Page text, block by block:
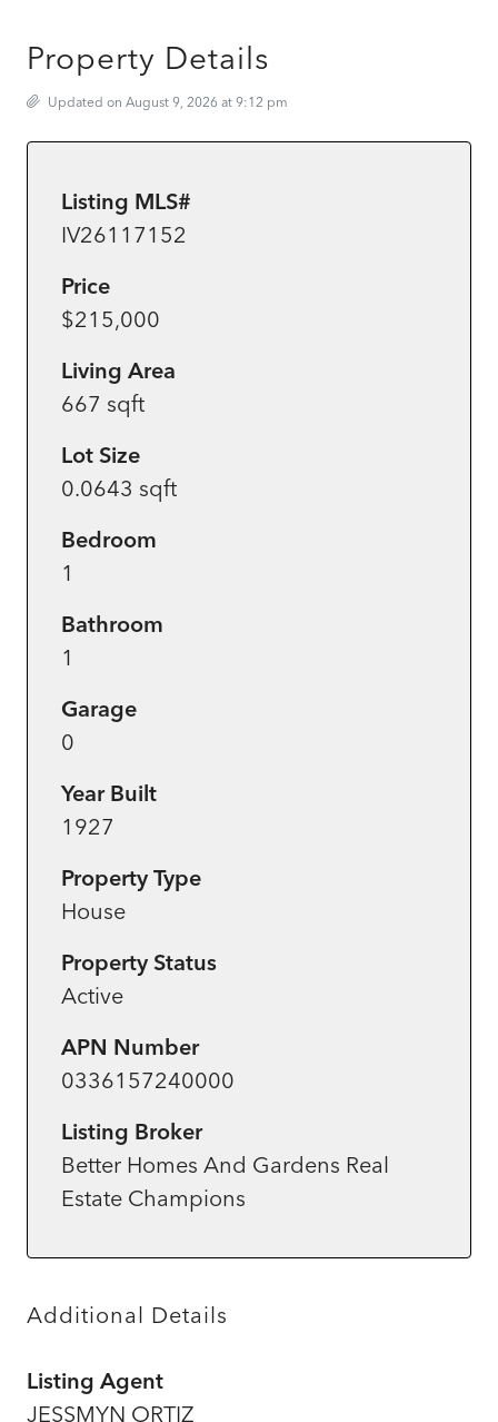
Property Details
Updated on August 9, 2026 at 9:12 pm
Listing MLS#
IV26117152
Price
$215,000
Living Area
667 sqft
Lot Size
0.0643 sqft
Bedroom
1
Bathroom
1
Garage
0
Year Built
1927
Property Type
House
Property Status
Active
APN Number
0336157240000
Listing Broker
Better Homes And Gardens Real
Estate Champions
Additional Details
Listing Agent
JESSMYN ORTIZ